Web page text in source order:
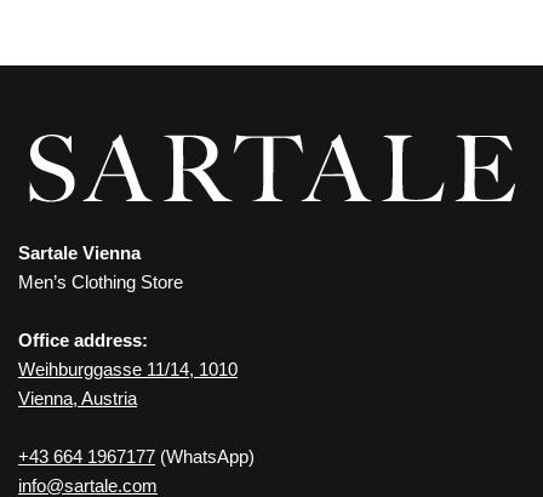
Sartale Vienna
Men’s Clothing Store
Office address:
Weihburggasse 11/14, 1010
Vienna, Austria
+43 664 1967177 (WhatsApp)
info@sartale.com